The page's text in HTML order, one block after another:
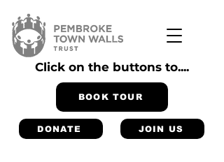
Click on the buttons to....
BOOK TOUR
DONATE JOIN US